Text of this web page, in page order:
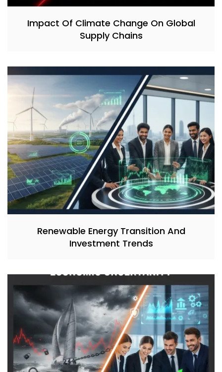
Impact Of Climate Change On Global
Supply Chains
Renewable Energy Transition And
Investment Trends